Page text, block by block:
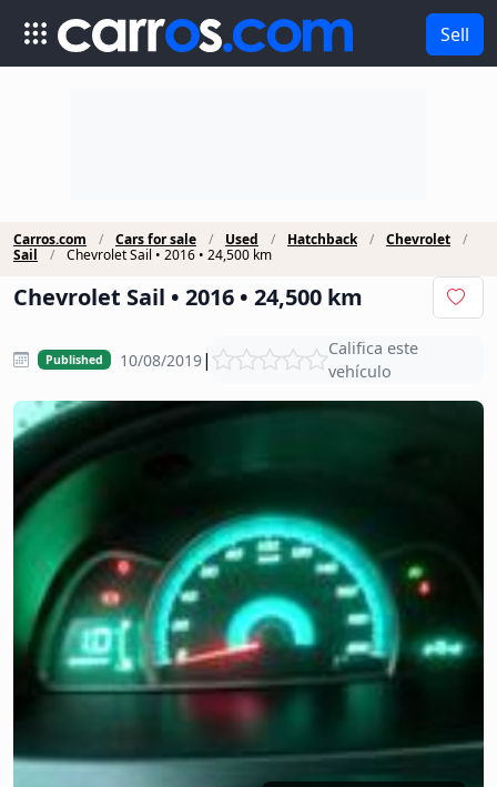
Sell
Carros.com Cars for sale Used Hatchback
Chevrolet
Sail
Chevrolet Sail • 2016 • 24,500 km
Chevrolet Sail • 2016 • 24,500 km
Published 10/08/2019|
Califica este
vehículo